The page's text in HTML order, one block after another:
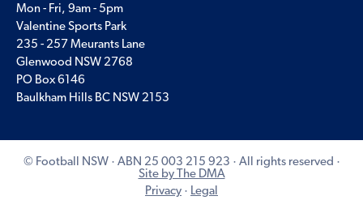
Mon - Fri, 9am - 5pm
Valentine Sports Park
235 - 257 Meurants Lane
Glenwood NSW 2768
PO Box 6146
Baulkham Hills BC NSW 2153
© Football NSW · ABN 25 003 215 923 · All rights reserved ·
Site by The DMA
Privacy · Legal